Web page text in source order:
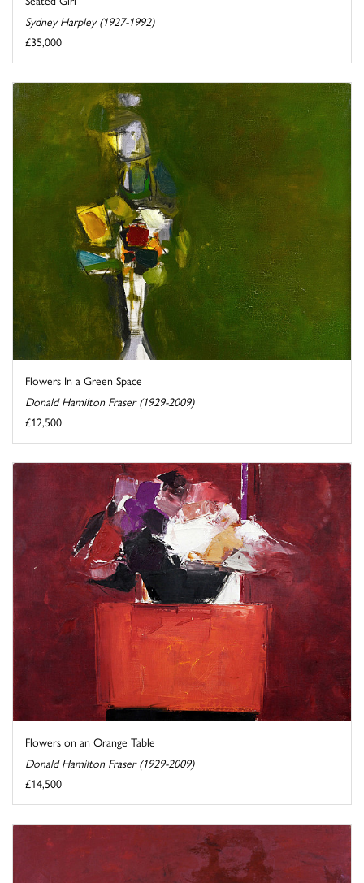
Sydney Harpley (1927-1992)
£35,000
Flowers In a Green Space
Donald Hamilton Fraser (1929-2009)
£12,500
Flowers on an Orange Table
Donald Hamilton Fraser (1929-2009)
£14,500